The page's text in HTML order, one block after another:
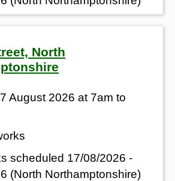
North
August 2026 at 7am to
scheduled 17/08/2026 -
(North Northamptonshire)